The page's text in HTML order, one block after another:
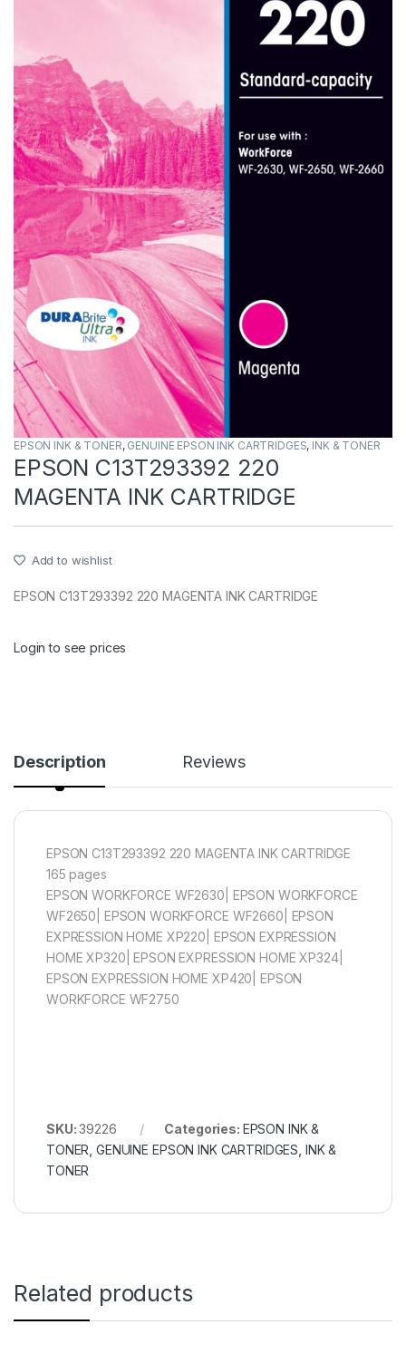
EPSON INK & TONER, GENUINE EPSON INK CARTRIDGES, INK & TONER
EPSON C13T293392 220
MAGENTA INK CARTRIDGE
Add to wishlist
EPSON C13T293392 220 MAGENTA INK CARTRIDGE
Login to see prices
Description Reviews
EPSON C13T293392 220 MAGENTA INK CARTRIDGE
165 pages
EPSON WORKFORCE WF2630| EPSON WORKFORCE
WF2650| EPSON WORKFORCE WF2660| EPSON
EXPRESSION HOME XP220| EPSON EXPRESSION
HOME XP320| EPSON EXPRESSION HOME XP324|
EPSON EXPRESSION HOME XP420| EPSON
WORKFORCE WF2750
SKU:39226 Categories: EPSON INK &
TONER,GENUINE EPSON INK CARTRIDGES, INK &
TONER
Related products